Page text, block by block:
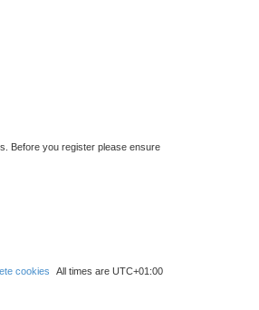
Before you register please ensure
All times are UTC+01:00
cookies